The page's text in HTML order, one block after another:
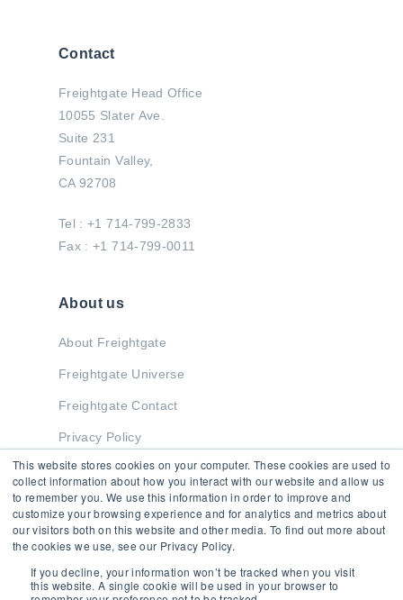
This website stores cookies on your computer. These cookies are used to
collect information about how you interact with our website and allow us
to remember you. We use this information in order to improve and
customize your browsing experience and for analytics and metrics about
our visitors both on this website and other media. To find out more about
the cookies we use, see our Privacy Policy.
If you decline, your information won’t be tracked when you visit
this website. A single cookie will be used in your browser to
Contact
Freightgate Head Office
10055 Slater Ave.
Suite 231
Fountain Valley,
CA 92708
Tel : +1 714-799-2833
Fax : +1 714-799-0011
About us
About Freightgate
Freightgate Universe
Freightgate Contact
Privacy Policy
Stay in Touch